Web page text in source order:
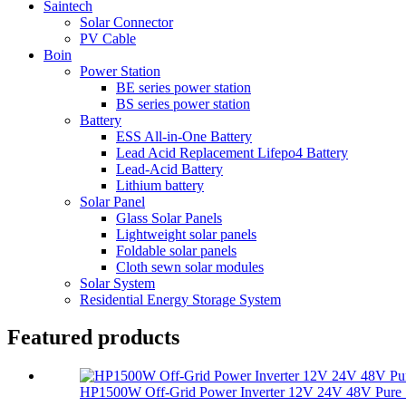
Saintech
Solar Connector
PV Cable
Boin
Power Station
BE series power station
BS series power station
Battery
ESS All-in-One Battery
Lead Acid Replacement Lifepo4 Battery
Lead-Acid Battery
Lithium battery
Solar Panel
Glass Solar Panels
Lightweight solar panels
Foldable solar panels
Cloth sewn solar modules
Solar System
Residential Energy Storage System
Featured products
HP1500W Off-Grid Power Inverter 12V 24V 48V Pure